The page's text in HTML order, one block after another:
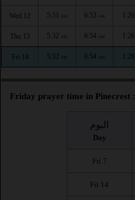
Wed 12 5:31 AM 6:53 AM 1:26
Thu 13 5:32 AM 6:54 AM 1:26
Fri 14 5:32 AM 6:54 AM 1:26
Friday prayer time in Pinecrest :
اليوم
Day
Fri 7
Fri 14